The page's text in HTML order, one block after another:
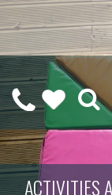
CALL
US
ON
0208
189
6275
WISHLIST
(
ACTIVITIES